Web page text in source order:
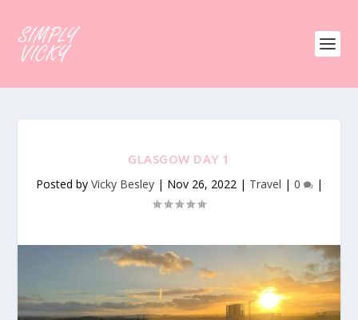
GLASGOW DAY 1
Posted by Vicky Besley| Nov 26, 2022| Travel | 0 |